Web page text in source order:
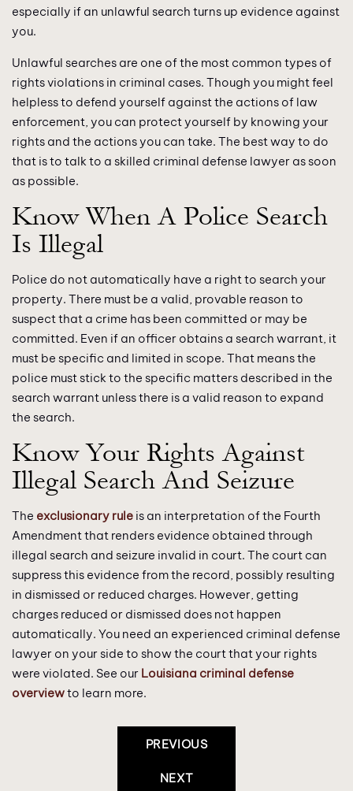
especially if an unlawful search turns up evidence against
you.
Unlawful searches are one of the most common types of
rights violations in criminal cases. Though you might feel
helpless to defend yourself against the actions of law
enforcement, you can protect yourself by knowing your
rights and the actions you can take. The best way to do
that is to talk to a skilled criminal defense lawyer as soon
as possible.
Know When A Police Search
Is Illegal
Police do not automatically have a right to search your
property. There must be a valid, provable reason to
suspect that a crime has been committed or may be
committed. Even if an officer obtains a search warrant, it
must be specific and limited in scope. That means the
police must stick to the specific matters described in the
search warrant unless there is a valid reason to expand
the search.
Know Your Rights Against
Illegal Search And Seizure
The exclusionary rule is an interpretation of the Fourth
Amendment that renders evidence obtained through
illegal search and seizure invalid in court. The court can
suppress this evidence from the record, possibly resulting
in dismissed or reduced charges. However, getting
charges reduced or dismissed does not happen
automatically. You need an experienced criminal defense
lawyer on your side to show the court that your rights
were violated. See our Louisiana criminal defense
overviewto learn more.
PREVIOUS
NEXT